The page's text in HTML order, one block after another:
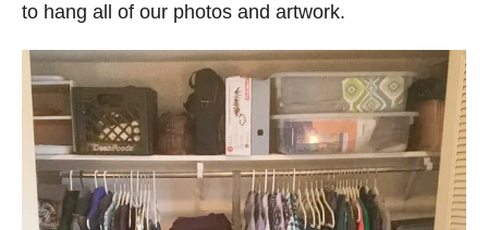
to hang all of our photos and artwork.